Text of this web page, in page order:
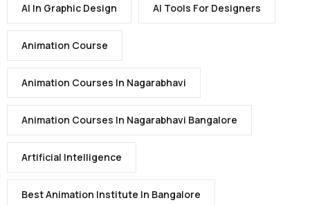
AI In Graphic Design AI Tools For Designers
Animation Course
Animation Courses In Nagarabhavi
Animation Courses In Nagarabhavi Bangalore
Artificial Intelligence
Best Animation Institute In Bangalore